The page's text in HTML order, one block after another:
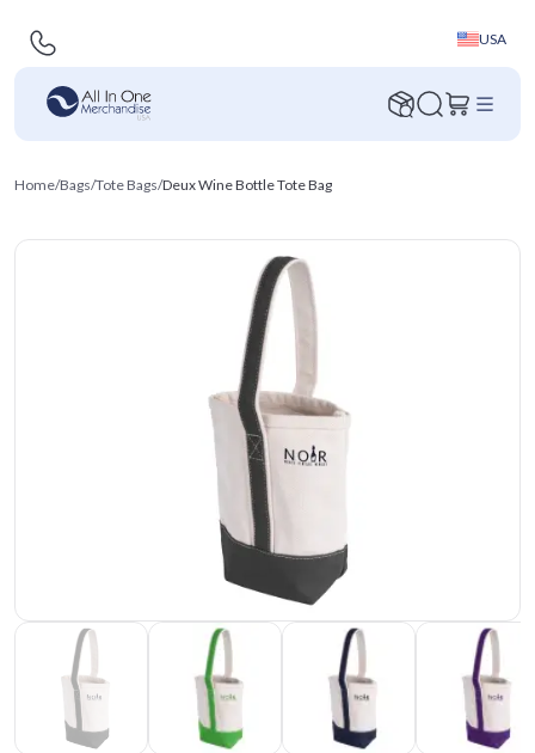
USA
Home/Bags/Tote Bags/Deux Wine Bottle Tote Bag